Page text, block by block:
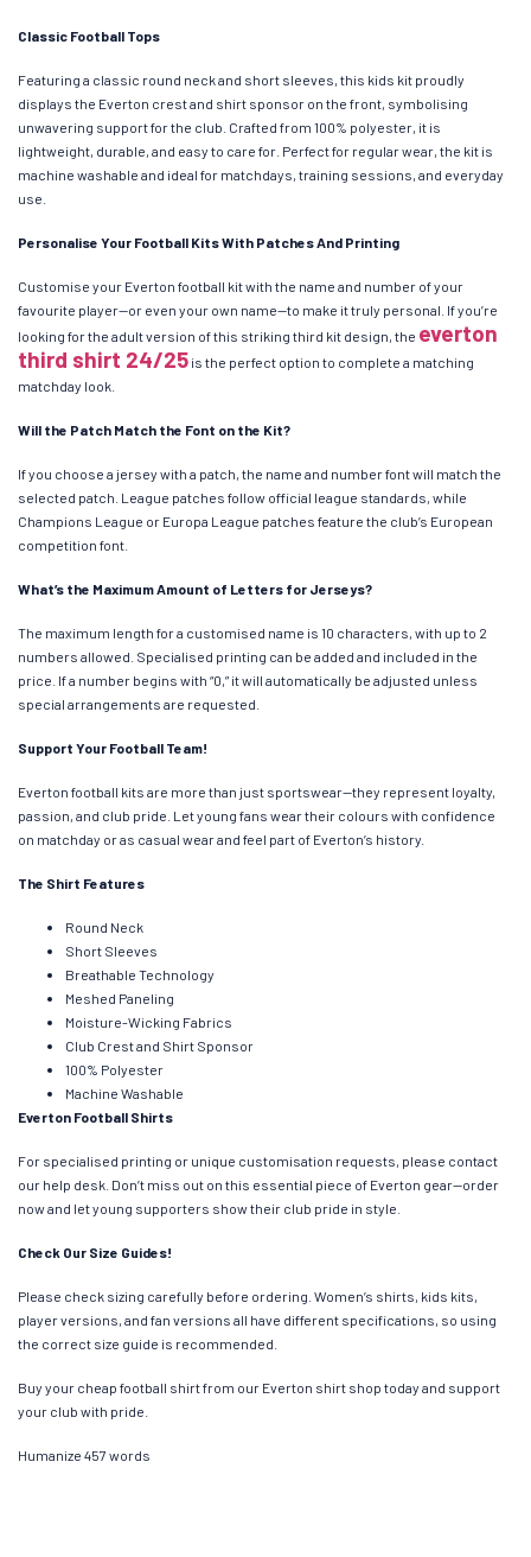
Classic Football Tops
Featuring a classic round neck and short sleeves, this kids kit proudly
displays the Everton crest and shirt sponsor on the front, symbolising
unwavering support for the club. Crafted from 100% polyester, it is
lightweight, durable, and easy to care for. Perfect for regular wear, the kit is
machine washable and ideal for matchdays, training sessions, and everyday
use.
Personalise Your Football Kits With Patches And Printing
Customise your Everton football kit with the name and number of your
favourite player—or even your own name—to make it truly personal. If you’re
looking for the adult version of this striking third kit design, the everton
third shirt 24/25 is the perfect option to complete a matching
matchday look.
Will the Patch Match the Font on the Kit?
If you choose a jersey with a patch, the name and number font will match the
selected patch. League patches follow official league standards, while
Champions League or Europa League patches feature the club’s European
competition font.
What’s the Maximum Amount of Letters for Jerseys?
The maximum length for a customised name is 10 characters, with up to 2
numbers allowed. Specialised printing can be added and included in the
price. If a number begins with “0,” it will automatically be adjusted unless
special arrangements are requested.
Support Your Football Team!
Everton football kits are more than just sportswear—they represent loyalty,
passion, and club pride. Let young fans wear their colours with confidence
on matchday or as casual wear and feel part of Everton’s history.
The Shirt Features
Round Neck
Short Sleeves
Breathable Technology
Meshed Paneling
Moisture-Wicking Fabrics
Club Crest and Shirt Sponsor
100% Polyester
Machine Washable
Everton Football Shirts
For specialised printing or unique customisation requests, please contact
our help desk. Don’t miss out on this essential piece of Everton gear—order
now and let young supporters show their club pride in style.
Check Our Size Guides!
Please check sizing carefully before ordering. Women’s shirts, kids kits,
player versions, and fan versions all have different specifications, so using
the correct size guide is recommended.
Buy your cheap football shirt from our Everton shirt shop today and support
your club with pride.
Humanize 457 words